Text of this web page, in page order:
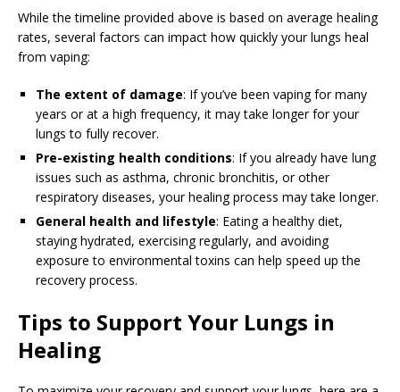
While the timeline provided above is based on average healing
rates, several factors can impact how quickly your lungs heal
from vaping:
The extent of damage: If you’ve been vaping for many
years or at a high frequency, it may take longer for your
lungs to fully recover.
Pre-existing health conditions: If you already have lung
issues such as asthma, chronic bronchitis, or other
respiratory diseases, your healing process may take longer.
General health and lifestyle: Eating a healthy diet,
staying hydrated, exercising regularly, and avoiding
exposure to environmental toxins can help speed up the
recovery process.
Tips to Support Your Lungs in
Healing